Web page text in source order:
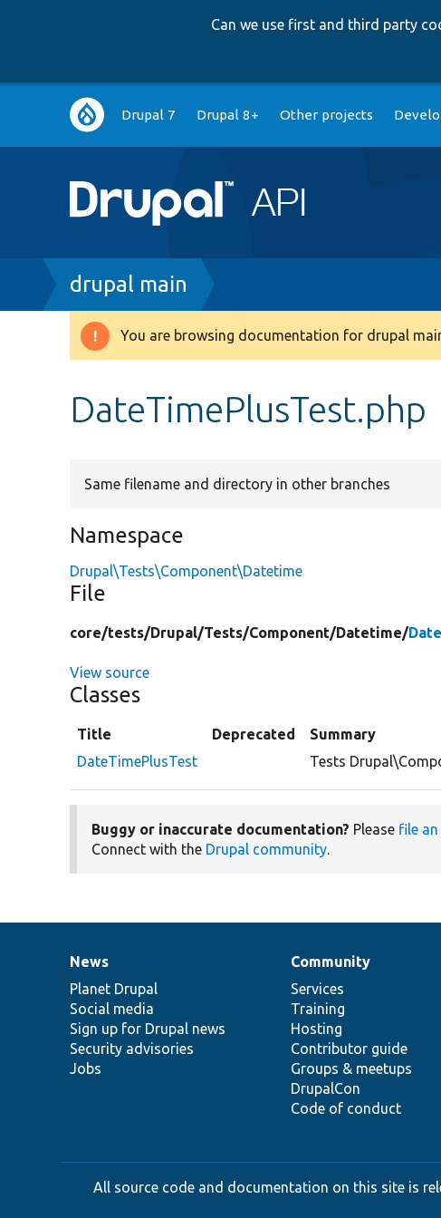
Can we use first and third party
Main
navigation
Drupal 7 Drupal 8+ Other projects
Breadcrumb
drupal main
Warning
You are browsing documentation for drupal
DateTimePlusTest.php
Same filename and directory in other branches
Namespace
Drupal\Tests\Component\Datetime
File
core/tests/Drupal/Tests/Component/Datetime/
View source
Classes
Title Deprecated
Summary
DateTimePlusTest
Tests
Buggy or inaccurate documentation? Please file
Connect with the Drupal community.
News
items
News
Planet Drupal
Social media
Sign up for Drupal news
Security advisories
Jobs
Our
community
Community
Services
Training
Hosting
Contributor guide
Groups & meetups
DrupalCon
Code of conduct
Documentation
Drupal
code
base
Governance
of
community
All source code and documentation on this site is